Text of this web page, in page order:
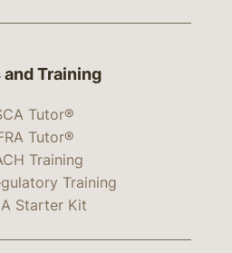
and Training
Tutor®
Tutor®
Training
Training
Starter Kit